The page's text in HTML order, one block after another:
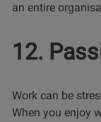
an entire
12.
Work can be
When you enjoy